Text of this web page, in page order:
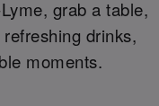
grab a table,
drinks,
moments.